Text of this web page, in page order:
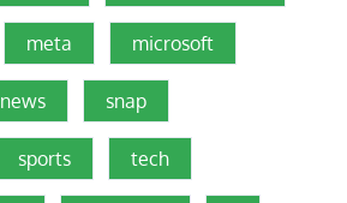
meta microsoft
news snap
sports tech